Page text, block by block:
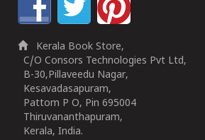
Kerala Book Store,
C/O Consors Technologies Pvt Ltd,
B-30,Pillaveedu Nagar,
Kesavadasapuram,
Pattom P O, Pin 695004
Thiruvananthapuram,
Kerala, India.